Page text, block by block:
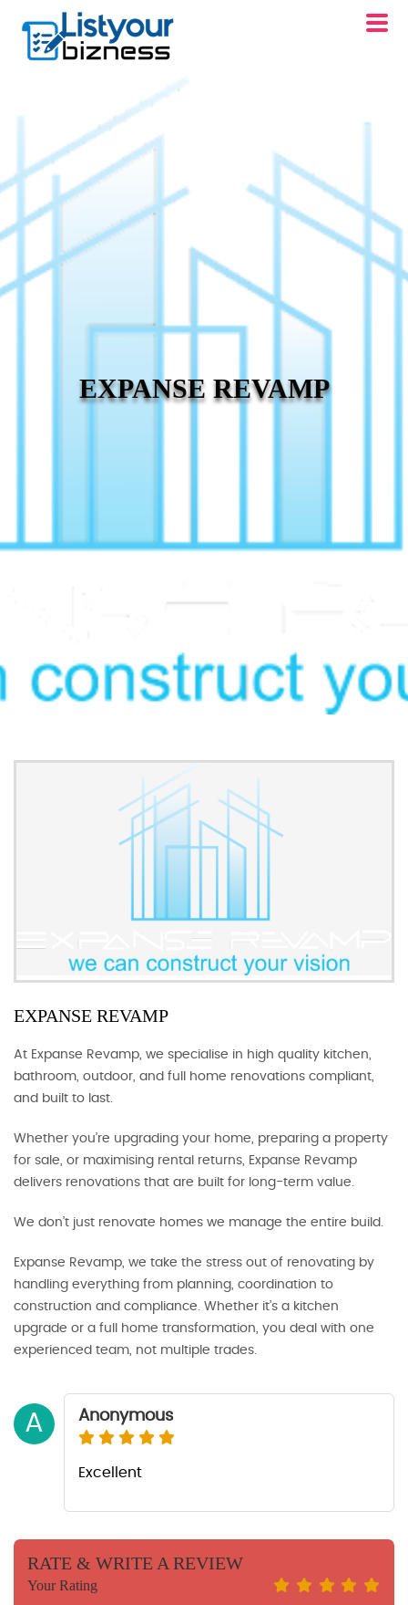
EXPANSE REVAMP
EXPANSE REVAMP
At Expanse Revamp, we specialise in high quality kitchen,
bathroom, outdoor, and full home renovations compliant,
and built to last.
Whether you’re upgrading your home, preparing a property
for sale, or maximising rental returns, Expanse Revamp
delivers renovations that are built for long-term value.
We don’t just renovate homes we manage the entire build.
Expanse Revamp, we take the stress out of renovating by
handling everything from planning, coordination to
construction and compliance. Whether it’s a kitchen
upgrade or a full home transformation, you deal with one
experienced team, not multiple trades.
A Anonymous
Excellent
RATE & WRITE A REVIEW
Your Rating